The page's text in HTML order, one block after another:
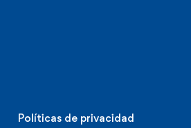
Políticas de privacidad